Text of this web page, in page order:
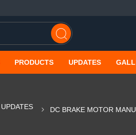
PRODUCTS UPDATES
UPDATES DC BRAKE MOTOR